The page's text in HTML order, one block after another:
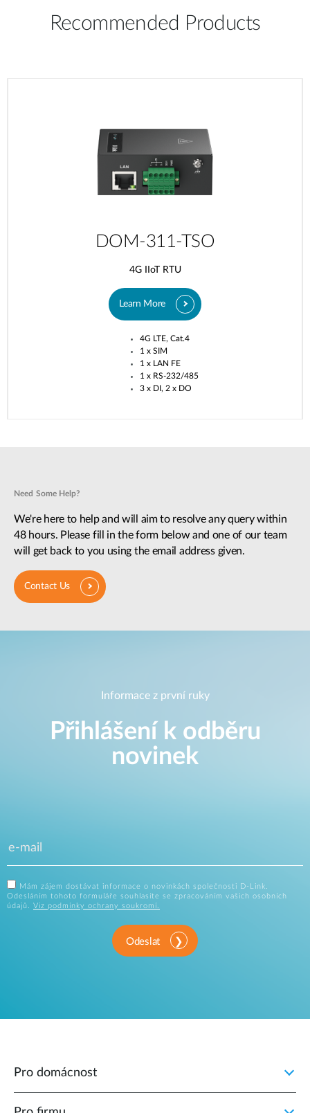
Recommended Products
DOM-311-TSO
4G IIoT RTU
Learn More
4G LTE, Cat.4​
1 x SIM​
1 x LAN FE​
1 x RS-232/485​
3 x DI, 2 x DO
Need Some Help?
We're here to help and will aim to resolve any query within
48 hours. Please fill in the form below and one of our team
will get back to you using the email address given.
Contact Us
Informace z první ruky
Přihlášení k odběru
novinek
Mám zájem dostávat informace o novinkách společnosti D-Link.
Odesláním tohoto formuláře souhlasíte se zpracováním vašich osobních
údajů. Viz podmínky ochrany soukromí.
Odeslat
Pro domácnost